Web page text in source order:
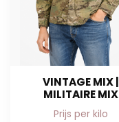
VINTAGE MIX |
MILITAIRE MIX
Prijs per kilo